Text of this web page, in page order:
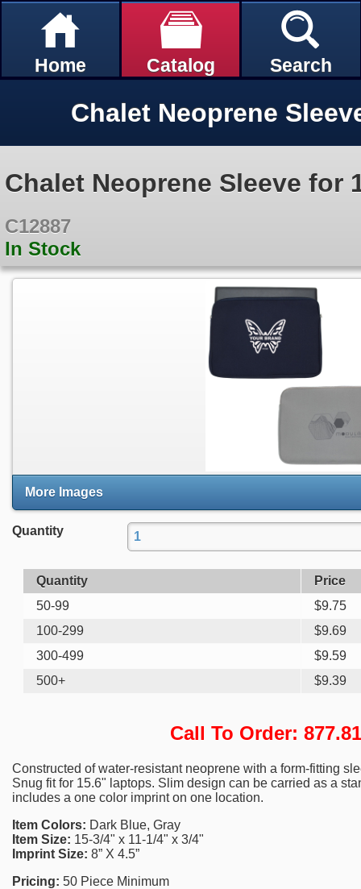
Home Catalog Search
Chalet Neoprene Sleeve for
C12887
In Stock
More Images
Quantity
Quantity
Price
50-99
$9.75
100-299
$9.69
300-499
$9.59
500+
$9.39
Call To Order:
Constructed of water-resistant neoprene with a form-fitting
Snug fit for 15.6" laptops. Slim design can be carried as a
includes a one color imprint on one location.
Item Colors: Dark Blue, Gray
Item Size: 15-3/4" x 11-1/4" x 3/4"
Imprint Size: 8” X 4.5”
Pricing: 50 Piece Minimum